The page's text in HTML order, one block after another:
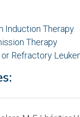
Induction Therapy
Therapy
Refractory